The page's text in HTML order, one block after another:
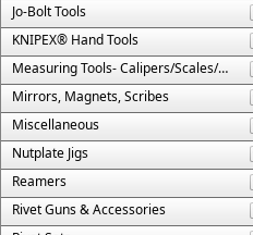
Jo-Bolt Tools
KNIPEX® Hand Tools
Measuring Tools- Calipers/Scales/Gages/Etc.
Mirrors, Magnets, Scribes
Miscellaneous
Nutplate Jigs
Reamers
Rivet Guns & Accessories